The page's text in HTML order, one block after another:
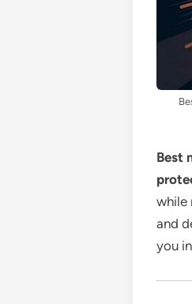
Best
while
and
you